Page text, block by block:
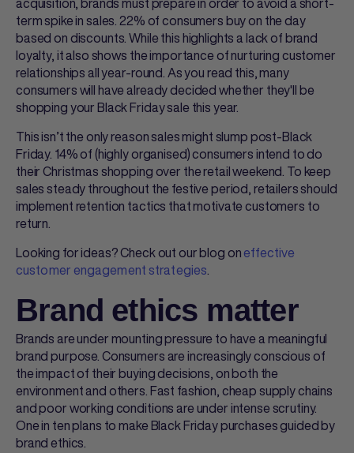
term spike in sales. 22% of consumers buy on the day
based on discounts. While this highlights a lack of brand
loyalty, it also shows the importance of nurturing customer
relationships all year-round. As you read this, many
consumers will have already decided whether they'll be
shopping your Black Friday sale this year.
This isn’t the only reason sales might slump post-Black
Friday. 14% of (highly organised) consumers intend to do
their Christmas shopping over the retail weekend. To keep
sales steady throughout the festive period, retailers should
implement retention tactics that motivate customers to
return.
Looking for ideas? Check out our blog oneffective
customer engagement strategies.
Brand ethics matter
Brands are under mounting pressure to have a meaningful
brand purpose. Consumers are increasingly conscious of
the impact of their buying decisions, on both the
environment and others. Fast fashion, cheap supply chains
and poor working conditions are under intense scrutiny.
One in ten plans to make Black Friday purchases guided by
brand ethics.